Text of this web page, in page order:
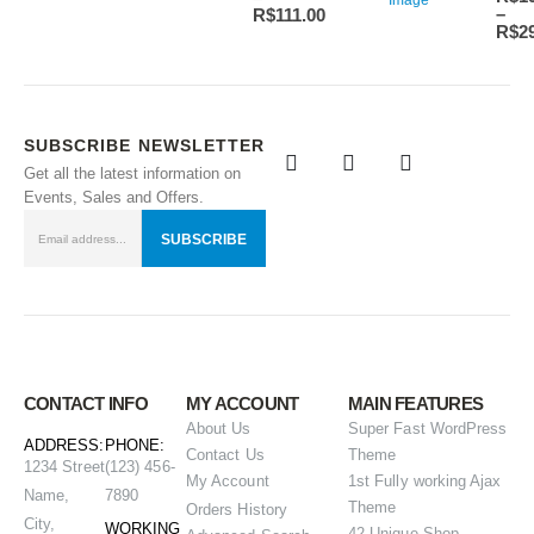
R$111.00
–
R$
SUBSCRIBE NEWSLETTER
Get all the latest information on
Events, Sales and Offers.
CONTACT INFO
ADDRESS:
1234 Street
Name,
City,
PHONE:
(123) 456-
7890
WORKING
MY ACCOUNT
About Us
Contact Us
My Account
Orders History
MAIN FEATURES
Super Fast WordPress
Theme
1st Fully working Ajax
Theme